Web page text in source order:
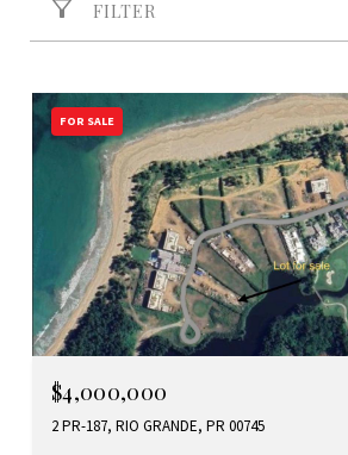
FILTER
FOR SALE
$4,000,000
2 PR-187, RIO GRANDE, PR 00745